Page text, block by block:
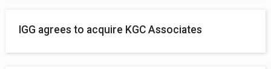
IGG agrees to acquire KGC Associates